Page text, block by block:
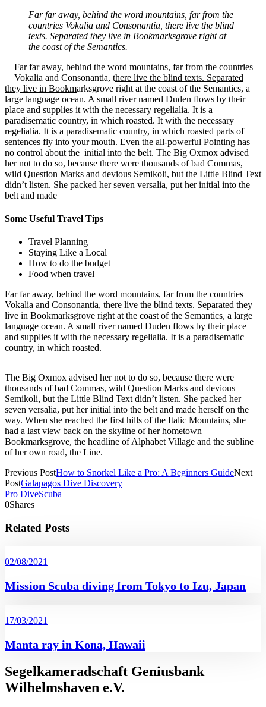
Far far away, behind the word mountains, far from the
countries Vokalia and Consonantia, there live the blind
texts. Separated they live in Bookmarksgrove right at
the coast of the Semantics.
Far far away, behind the word mountains, far from the countries
Vokalia and Consonantia, there live the blind texts. Separated
they live in Bookmarksgrove right at the coast of the Semantics, a
large language ocean. A small river named Duden flows by their
place and supplies it with the necessary regelialia. It is a
paradisematic country, in which roasted. It with the necessary
regelialia. It is a paradisematic country, in which roasted parts of
sentences fly into your mouth. Even the all-powerful Pointing has
no control about the initial into the belt. The Big Oxmox advised
her not to do so, because there were thousands of bad Commas,
wild Question Marks and devious Semikoli, but the Little Blind Text
didn’t listen. She packed her seven versalia, put her initial into the
belt and made
Some Useful Travel Tips
Travel Planning
Staying Like a Local
How to do the budget
Food when travel
Far far away, behind the word mountains, far from the countries
Vokalia and Consonantia, there live the blind texts. Separated they
live in Bookmarksgrove right at the coast of the Semantics, a large
language ocean. A small river named Duden flows by their place
and supplies it with the necessary regelialia. It is a paradisematic
country, in which roasted.
The Big Oxmox advised her not to do so, because there were
thousands of bad Commas, wild Question Marks and devious
Semikoli, but the Little Blind Text didn’t listen. She packed her
seven versalia, put her initial into the belt and made herself on the
way. When she reached the first hills of the Italic Mountains, she
had a last view back on the skyline of her hometown
Bookmarksgrove, the headline of Alphabet Village and the subline
of her own road, the Line.
Previous PostHow to Snorkel Like a Pro: A Beginners GuideNext
PostGalapagos Dive Discovery
Pro DiveScuba
0Shares
Related Posts
02/08/2021
Mission Scuba diving from Tokyo to Izu, Japan
17/03/2021
Manta ray in Kona, Hawaii
Segelkameradschaft Geniusbank
Wilhelmshaven e.V.